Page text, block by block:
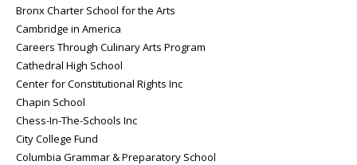
Bronx Charter School for the Arts
Cambridge in America
Careers Through Culinary Arts Program
Cathedral High School
Center for Constitutional Rights Inc
Chapin School
Chess-In-The-Schools Inc
City College Fund
Columbia Grammar & Preparatory School